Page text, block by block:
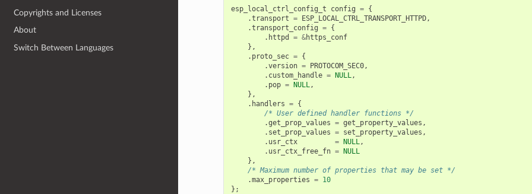
Copyrights and Licenses
About
Switch Between Languages
esp_local_ctrl_config_t config = {
.transport = ESP_LOCAL_CTRL_TRANSPORT_HTTPD,
.transport_config = {
. httpd = &https_conf
},
. proto_sec = {
.version = PROTOCOM_SEC0,
. custom_handle = NULL,
. pop = NULL,
},
. handlers = {
/* User defined handler functions */
.get_prop_values = get_property_values ,
. set_prop_values = set_property_values ,
. usr_ctx = NULL,
. usr_ctx_free_fn = NULL
},
/* Maximum number of properties that may be set */
.max_properties = 10
};